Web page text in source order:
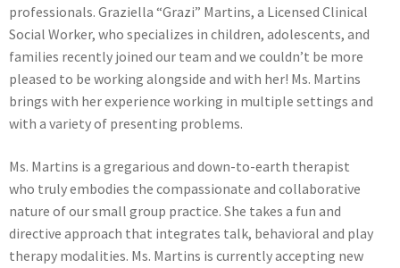
professionals. Graziella “Grazi” Martins, a Licensed Clinical
Social Worker, who specializes in children, adolescents, and
families recently joined our team and we couldn’t be more
pleased to be working alongside and with her! Ms. Martins
brings with her experience working in multiple settings and
with a variety of presenting problems.
Ms. Martins is a gregarious and down-to-earth therapist
who truly embodies the compassionate and collaborative
nature of our small group practice. She takes a fun and
directive approach that integrates talk, behavioral and play
therapy modalities. Ms. Martins is currently accepting new